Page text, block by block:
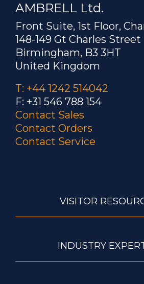
AMBRELL Ltd.
Front Suite, 1st Floor,
148-149 Gt Charles Street
Birmingham, B3 3HT
United Kingdom
T: +44 1242 514042
F: +31 546 788 154
Contact Sales
Contact Orders
Contact Service
VISITOR
INDUSTRY